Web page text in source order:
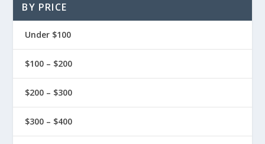
BY PRICE
Under $100
$100 – $200
$200 – $300
$300 – $400